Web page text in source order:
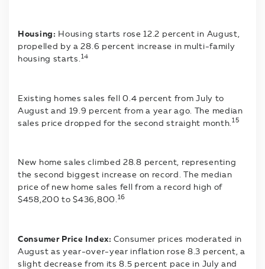
Housing: Housing starts rose 12.2 percent in August,
propelled by a 28.6 percent increase in multi-family
housing starts.14
Existing homes sales fell 0.4 percent from July to
August and 19.9 percent from a year ago. The median
sales price dropped for the second straight month.15
New home sales climbed 28.8 percent, representing
the second biggest increase on record. The median
price of new home sales fell from a record high of
$458,200 to $436,800.16
Consumer Price Index: Consumer prices moderated in
August as year-over-year inflation rose 8.3 percent, a
slight decrease from its 8.5 percent pace in July and